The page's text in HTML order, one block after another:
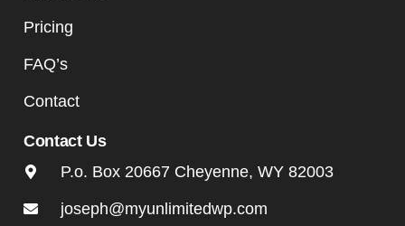
Pricing
FAQ’s
Contact
Contact Us
P.o. Box 20667 Cheyenne, WY 82003
joseph@myunlimitedwp.com